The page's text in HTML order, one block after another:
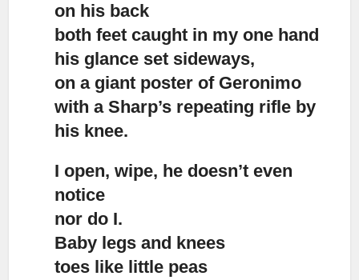
on his back
both feet caught in my one hand
his glance set sideways,
on a giant poster of Geronimo
with a Sharp’s repeating rifle by
his knee.
I open, wipe, he doesn’t even
notice
nor do I.
Baby legs and knees
toes like little peas